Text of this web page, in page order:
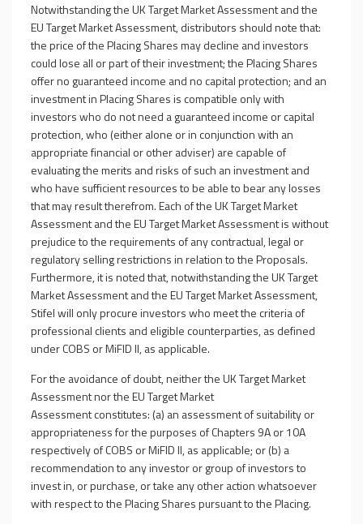
Notwithstanding the UK Target Market Assessment and the
EU Target Market Assessment, distributors should note that:
the price of the Placing Shares may decline and investors
could lose all or part of their investment; the Placing Shares
offer no guaranteed income and no capital protection; and an
investment in Placing Shares is compatible only with
investors who do not need a guaranteed income or capital
protection, who (either alone or in conjunction with an
appropriate financial or other adviser) are capable of
evaluating the merits and risks of such an investment and
who have sufficient resources to be able to bear any losses
that may result therefrom. Each of the UK Target Market
Assessment and the EU Target Market Assessment is without
prejudice to the requirements of any contractual, legal or
regulatory selling restrictions in relation to the Proposals.
Furthermore, it is noted that, notwithstanding the UK Target
Market Assessment and the EU Target Market Assessment,
Stifel will only procure investors who meet the criteria of
professional clients and eligible counterparties, as defined
under COBS or MiFID II, as applicable.
For the avoidance of doubt, neither the UK Target Market
Assessment nor the EU Target Market
Assessment constitutes: (a) an assessment of suitability or
appropriateness for the purposes of Chapters 9A or 10A
respectively of COBS or MiFID II, as applicable; or (b) a
recommendation to any investor or group of investors to
invest in, or purchase, or take any other action whatsoever
with respect to the Placing Shares pursuant to the Placing.